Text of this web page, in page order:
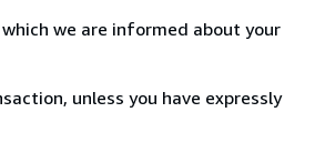
we are informed about your
unless you have expressly